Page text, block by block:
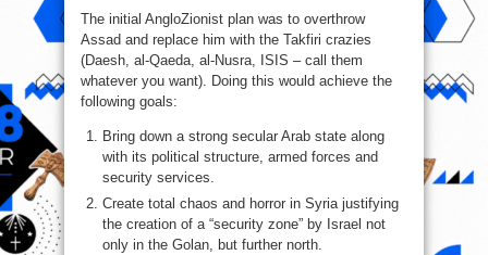
The initial AngloZionist plan was to overthrow
Assad and replace him with the Takfiri crazies
(Daesh, al-Qaeda, al-Nusra, ISIS – call them
whatever you want). Doing this would achieve the
following goals:
Bring down a strong secular Arab state along
with its political structure, armed forces and
security services.
Create total chaos and horror in Syria justifying
the creation of a “security zone” by Israel not
only in the Golan, but further north.